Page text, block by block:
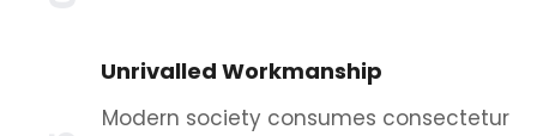
Unrivalled Workmanship
Modern society consumes consectetur